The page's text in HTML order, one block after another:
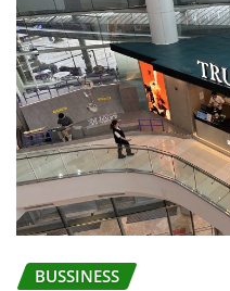
BUSSINESS